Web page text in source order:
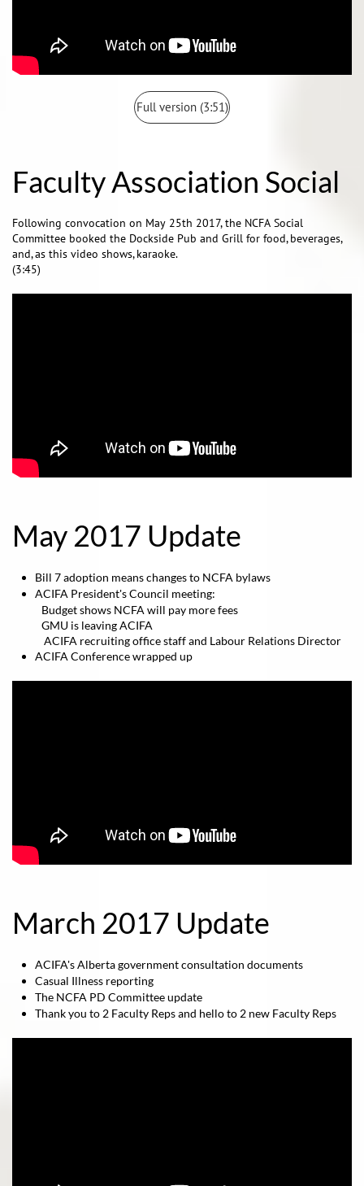
Full version (3:51)
Faculty Association Social
Following convocation on May 25th 2017, the NCFA Social
Committee booked the Dockside Pub and Grill for food, beverages,
and, as this video shows, karaoke.
(3:45)
May 2017 Update
Bill 7 adoption means changes to NCFA bylaws
ACIFA President's Council meeting:
​ Budget shows NCFA will pay more fees
GMU is leaving ACIFA
ACIFA recruiting office staff and Labour Relations Director
ACIFA Conference wrapped up
March 2017 Update
ACIFA's Alberta government consultation documents
Casual Illness reporting
The NCFA PD Committee update
Thank you to 2 Faculty Reps and hello to 2 new Faculty Reps